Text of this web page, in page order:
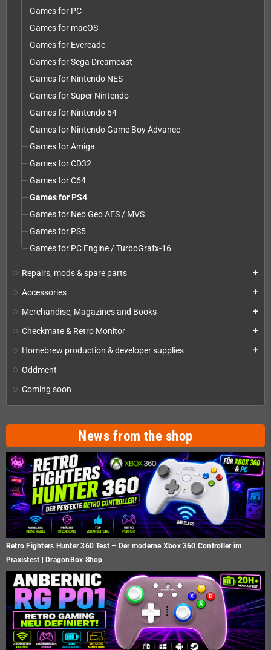
Games for PC
Games for macOS
Games for Evercade
Games for Sega Dreamcast
Games for Nintendo NES
Games for Super Nintendo
Games for Nintendo 64
Games for Nintendo Game Boy Advance
Games for Amiga
Games for CD32
Games for C64
Games for PS4
Games for Neo Geo AES / MVS
Games for PS5
Games for PC Engine / TurboGrafx-16
Repairs, mods & spare parts add
Accessories add
Merchandise, Magazines and Books add
Checkmate & Retro Monitor add
Homebrew production & developer supplies add
Oddment
Coming soon
News from the shop
Retro Fighters Hunter 360 Test – Der moderne Xbox 360 Controller im
Praxistest | DragonBox Shop